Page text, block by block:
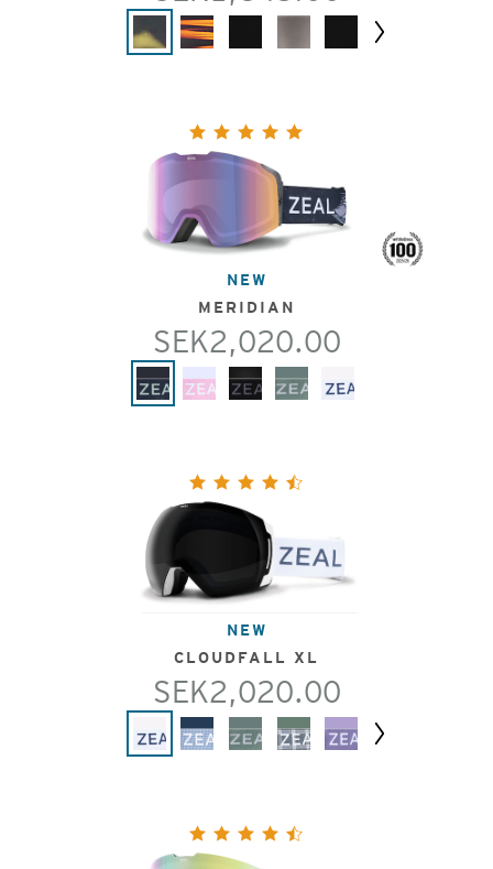
NEW
MERIDIAN
SEK2,020.00
NEW
CLOUDFALL XL
SEK2,020.00